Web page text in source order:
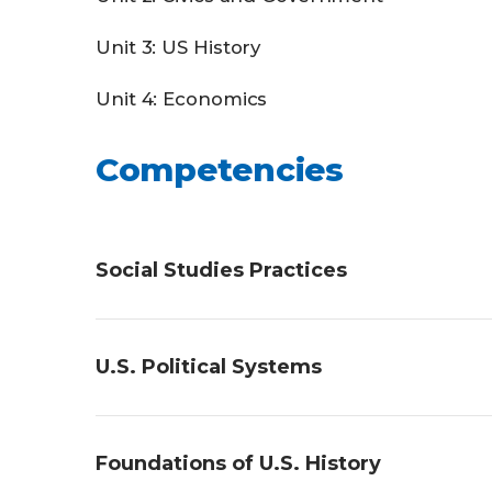
Unit 3: US History
Unit 4: Economics
Competencies
Social Studies Practices
Students will demonstrate an
U.S. Political Systems
Students will demonstrate an
Foundations of U.S. History